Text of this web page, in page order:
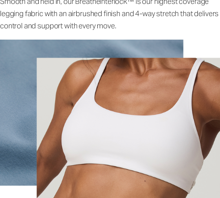
legging fabric with an airbrushed finish and 4-way stretch that delivers
control and support with every move.